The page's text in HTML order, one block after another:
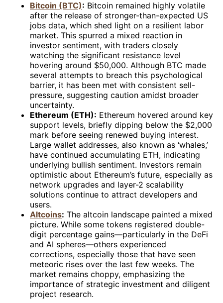
Bitcoin (BTC): Bitcoin remained highly volatile
after the release of stronger-than-expected US
jobs data, which shed light on a resilient labor
market. This spurred a mixed reaction in
investor sentiment, with traders closely
watching the significant resistance level
hovering around $50,000. Although BTC made
several attempts to breach this psychological
barrier, it has been met with consistent sell-
pressure, suggesting caution amidst broader
uncertainty.
Ethereum (ETH): Ethereum hovered around key
support levels, briefly dipping below the $2,000
mark before seeing renewed buying interest.
Large wallet addresses, also known as ‘whales,’
have continued accumulating ETH, indicating
underlying bullish sentiment. Investors remain
optimistic about Ethereum’s future, especially as
network upgrades and layer-2 scalability
solutions continue to attract developers and
users.
Altcoins: The altcoin landscape painted a mixed
picture. While some tokens registered double-
digit percentage gains—particularly in the DeFi
and AI spheres—others experienced
corrections, especially those that have seen
meteoric rises over the last few weeks. The
market remains choppy, emphasizing the
importance of strategic investment and diligent
project research.